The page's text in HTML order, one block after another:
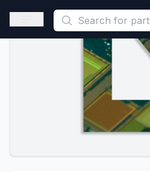
This is a placeholder because
Open sidebar